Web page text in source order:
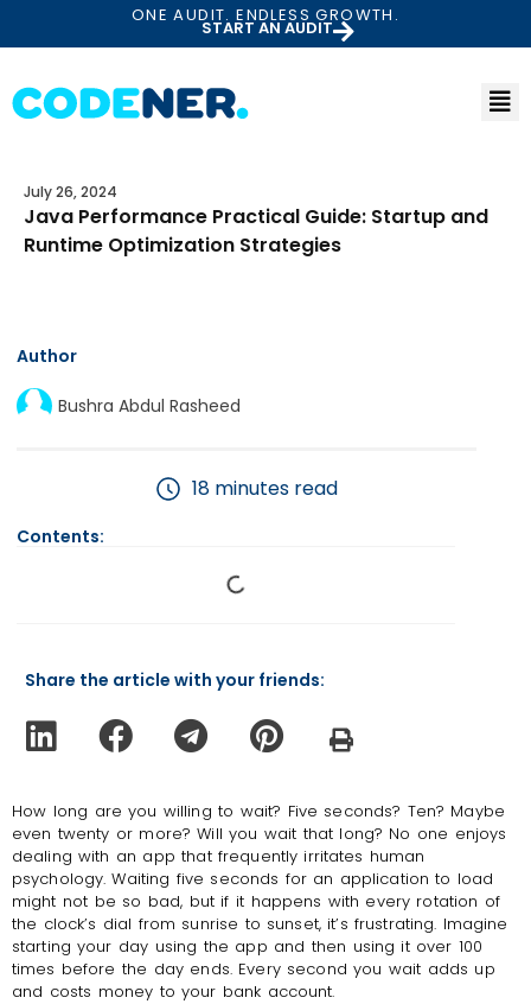
ONE AUDIT. ENDLESS GROWTH.
START AN AUDIT
July 26, 2024
Java Performance Practical Guide: Startup and
Runtime Optimization Strategies
Author
Bushra Abdul Rasheed
18 minutes read
Contents:
Share the article with your friends:
How long are you willing to wait? Five seconds? Ten? Maybe
even twenty or more? Will you wait that long? No one enjoys
dealing with an app that frequently irritates human
psychology. Waiting five seconds for an application to load
might not be so bad, but if it happens with every rotation of
the clock’s dial from sunrise to sunset, it’s frustrating. Imagine
starting your day using the app and then using it over 100
times before the day ends. Every second you wait adds up
and costs money to your bank account.